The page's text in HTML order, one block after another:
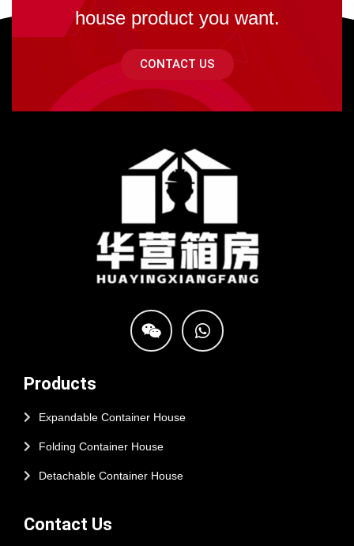
house product you want.
CONTACT US
Products
Expandable Container House
Folding Container House
Detachable Container House
Contact Us